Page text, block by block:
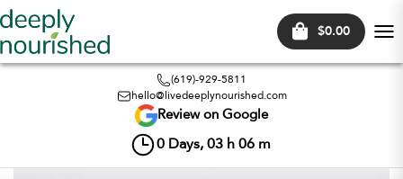
$0.00
(619)-929-5811
hello@livedeeplynourished.com
Review on Google
0 Days, 03 h 06 m